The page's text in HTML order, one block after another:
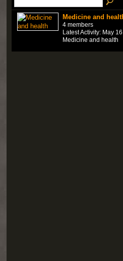
Medicine and
4 members
Latest Activity: May 16
Medicine and health